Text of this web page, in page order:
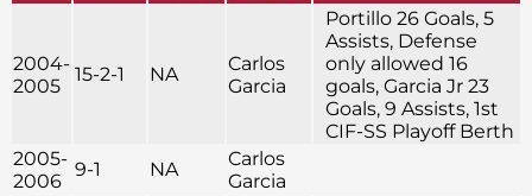
2004-
2005
15-2-1 NA
Carlos
Garcia
Portillo 26 Goals, 5
Assists, Defense
only allowed 16
goals, Garcia Jr 23
Goals, 9 Assists, 1st
CIF-SS Playoff Berth
2005-
2006
9-1 NA
Carlos
Garcia